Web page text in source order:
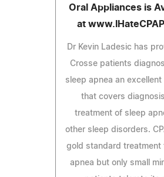
Oral Appliances is
at
Dr Kevin Ladesic has
Crosse patients
sleep apnea an excellent
that covers
treatment of sleep
other sleep disorders.
gold standard treatment
apnea but only small